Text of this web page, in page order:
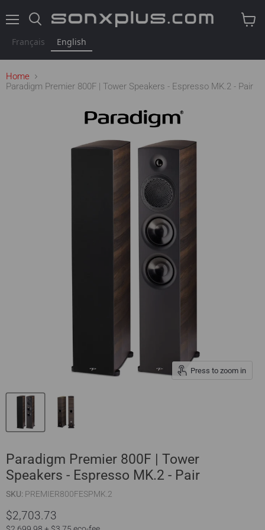
Français English
Home
Paradigm Premier 800F | Tower Speakers - Espresso MK.2 - Pair
Press to zoom in
Paradigm Premier 800F | Tower
Speakers - Espresso MK.2 - Pair
SKU: PREMIER800FESPMK.2
$2,703.73